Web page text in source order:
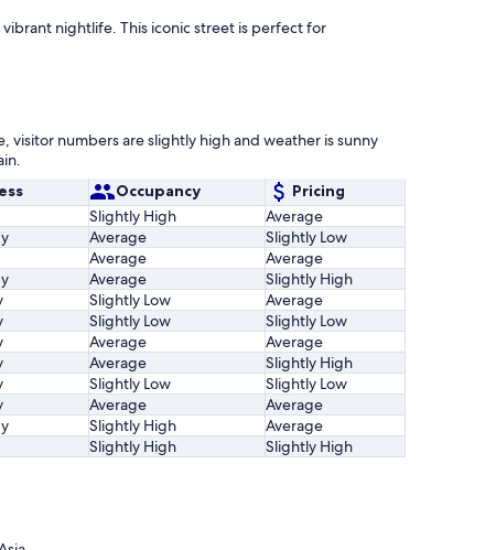
nightlife. This iconic street is perfect for
visitor numbers are slightly high and weather is sunny
Occupancy
Pricing
Slightly High
Average
Average
Slightly Low
Average
Average
Average
Slightly High
Slightly Low
Average
Slightly Low
Slightly Low
Average
Average
Average
Slightly High
Slightly Low
Slightly Low
Average
Average
Slightly High
Average
Slightly High
Slightly High